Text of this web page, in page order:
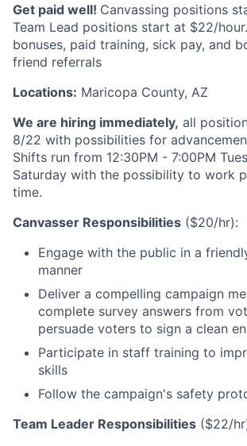
Get paid well! Canvassing positions
Team Lead positions start at $22/
bonuses, paid training, sick pay, and
friend referrals
Locations: Maricopa County, AZ
We are hiring immediately, all
8/22 with possibilities for
Shifts run from 12:30PM - 7:00PM
Saturday with the possibility to work
time.
Canvasser Responsibilities ($20/hr):
Engage with the public in a
manner
Deliver a compelling campaign
complete survey answers from
persuade voters to sign a clean
Participate in staff training to
skills
Follow the campaign's safety
Team Leader Responsibilities ($22/